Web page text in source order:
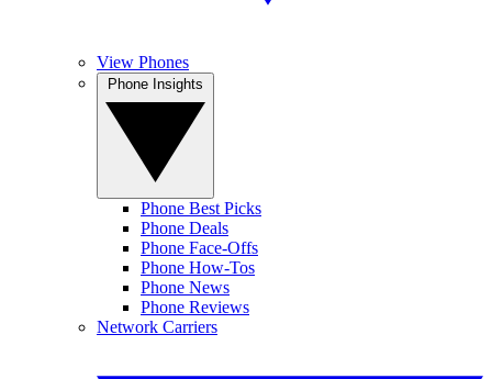
View Phones
Phone Best Picks
Phone Deals
Phone Face-Offs
Phone How-Tos
Phone News
Phone Reviews
Network Carriers